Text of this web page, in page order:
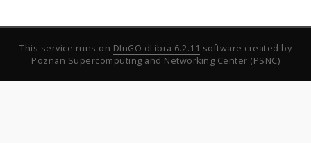
This service runs on DInGO dLibra 6.2.11 software created by
Poznan Supercomputing and Networking Center (PSNC)